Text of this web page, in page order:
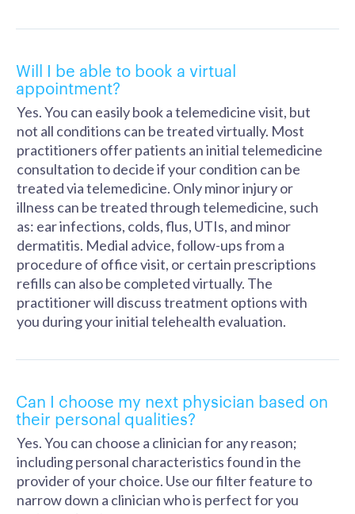
Will I be able to book a virtual
appointment?
Yes. You can easily book a telemedicine visit, but
not all conditions can be treated virtually. Most
practitioners offer patients an initial telemedicine
consultation to decide if your condition can be
treated via telemedicine. Only minor injury or
illness can be treated through telemedicine, such
as: ear infections, colds, flus, UTIs, and minor
dermatitis. Medial advice, follow-ups from a
procedure of office visit, or certain prescriptions
refills can also be completed virtually. The
practitioner will discuss treatment options with
you during your initial telehealth evaluation.
Can I choose my next physician based on
their personal qualities?
Yes. You can choose a clinician for any reason;
including personal characteristics found in the
provider of your choice. Use our filter feature to
narrow down a clinician who is perfect for you